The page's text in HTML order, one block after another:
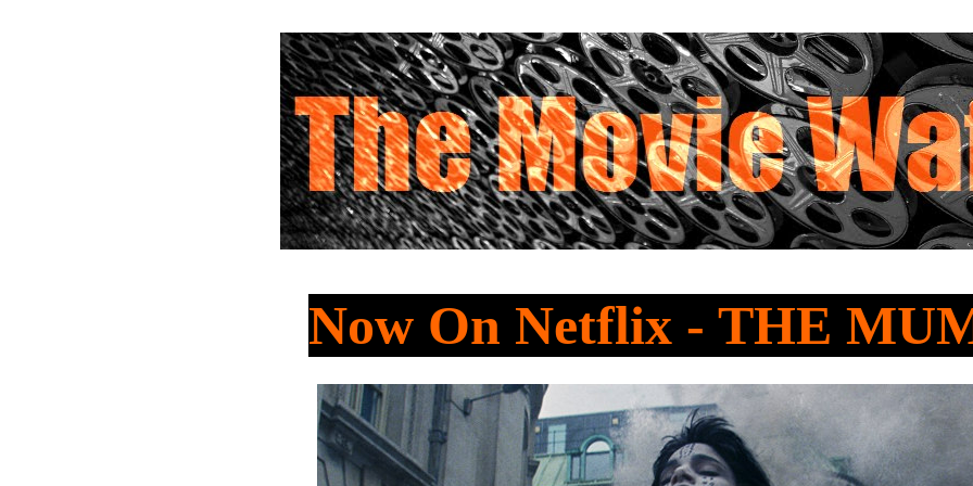
Now On Netflix - THE